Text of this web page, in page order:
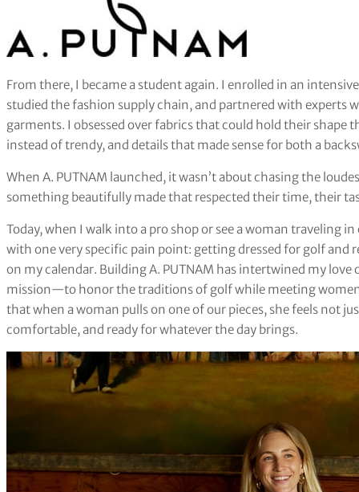
From there, I became a student again. I enrolled in an
studied the fashion supply chain, and partnered with experts
garments. I obsessed over fabrics that could hold their shape
instead of trendy, and details that made sense for both a
When A. PUTNAM launched, it wasn’t about chasing the
something beautifully made that respected their time, their
Today, when I walk into a pro shop or see a woman traveling
with one very specific pain point: getting dressed for golf
on my calendar. Building A. PUTNAM has intertwined my
mission—to honor the traditions of golf while meeting
that when a woman pulls on one of our pieces, she feels not
comfortable, and ready for whatever the day brings.